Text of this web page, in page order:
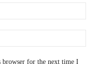
browser for the next time I